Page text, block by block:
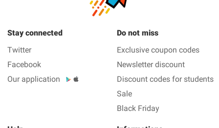
Stay connected
Twitter
Facebook
Our application
Do not miss
Exclusive coupon codes
Newsletter discount
Discount codes for students
Sale
Black Friday